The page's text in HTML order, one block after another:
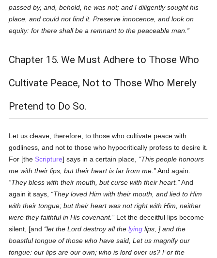
passed by, and, behold, he was not; and I diligently sought his
place, and could not find it. Preserve innocence, and look on
equity: for there shall be a remnant to the peaceable man.
Chapter 15. We Must Adhere to Those Who
Cultivate Peace, Not to Those Who Merely
Pretend to Do So.
Let us cleave, therefore, to those who cultivate peace with
godliness, and not to those who hypocritically profess to desire it.
For [the Scripture] says in a certain place,
This people honours
me with their lips, but their heart is far from me.
And again:
They bless with their mouth, but curse with their heart.
And
again it says,
They loved Him with their mouth, and lied to Him
with their tongue; but their heart was not right with Him, neither
were they faithful in His covenant.
Let the deceitful lips become
silent, [and
let the Lord destroy all thelying lips, ] and the
boastful tongue of those who have said, Let us magnify our
tongue: our lips are our own; who is lord over us? For the